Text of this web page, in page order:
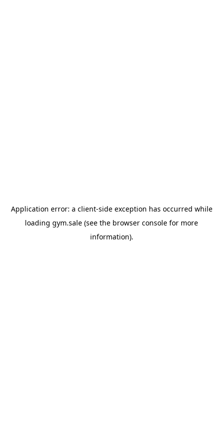
Application error: a client-side exception has occurred while
loading gym.sale (see the browser console for more
information).